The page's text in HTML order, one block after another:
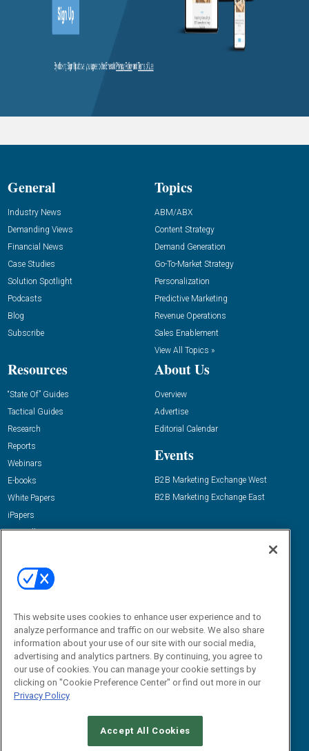
General
Industry News
Demanding Views
Financial News
Case Studies
Solution Spotlight
Podcasts
Blog
Subscribe
Topics
ABM/ABX
Content Strategy
Demand Generation
Go-To-Market Strategy
Personalization
Predictive Marketing
Revenue Operations
Sales Enablement
View All Topics »
Resources
“State Of” Guides
Tactical Guides
Research
Reports
Webinars
E-books
White Papers
iPapers
View All Resources »
About Us
Overview
Advertise
Editorial Calendar
Events
B2B Marketing Exchange West
B2B Marketing Exchange East
Email:
dgrprograms@demandgenreport.com
CAREERS AUTHORIZED SERVICE PROVIDERS
This website uses cookies to enhance user experience and to
analyze performance and traffic on our website. We also share
information about your use of our site with our social media,
advertising and analytics partners. By continuing, you agree to
our use of cookies. You can manage your cookie settings by
clicking on "Cookie Preference Center" or find out more in our
Privacy Policy
Accept All Cookies